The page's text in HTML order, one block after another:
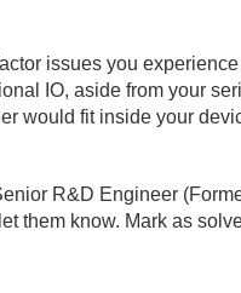
issues you
IO, aside from your
would fit inside your
R&D Engineer
them know. Mark as